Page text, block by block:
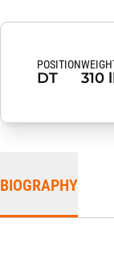
POSITION
DT 310
BIOGRAPHY